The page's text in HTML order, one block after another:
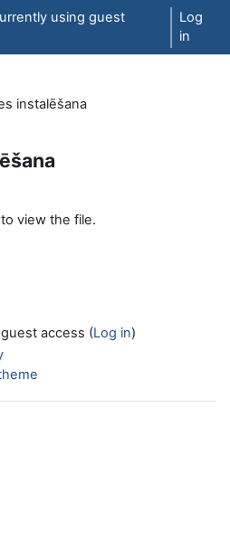
using guest
Log
in
instalēšana
view the file.
access (Log in)